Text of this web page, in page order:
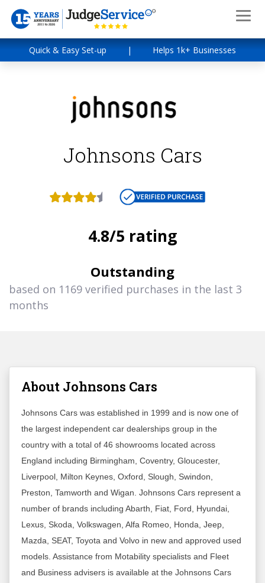
Quick & Easy Set-up | Helps 1k+ Businesses
Johnsons Cars
4.8/5 rating
Outstanding
based on 1169 verified purchases in the last 3
months
About Johnsons Cars
Johnsons Cars was established in 1999 and is now one of
the largest independent car dealerships group in the
country with a total of 46 showrooms located across
England including Birmingham, Coventry, Gloucester,
Liverpool, Milton Keynes, Oxford, Slough, Swindon,
Preston, Tamworth and Wigan. Johnsons Cars represent a
number of brands including Abarth, Fiat, Ford, Hyundai,
Lexus, Skoda, Volkswagen, Alfa Romeo, Honda, Jeep,
Mazda, SEAT, Toyota and Volvo in new and approved used
models. Assistance from Motability specialists and Fleet
and Business advisers is available at the Johnsons Cars